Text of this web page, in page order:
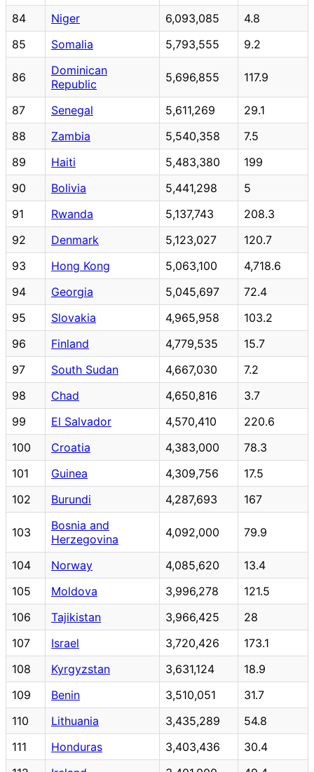
84
Niger 6,093,085
4.8
85
Somalia 5,793,555 9.2
86
Dominican
Republic
5,696,855 117.9
87 Senegal 5,611,269
29.1
88
Zambia 5,540,358
7.5
89
Haiti 5,483,380
199
90
Bolivia 5,441,298
5
91
Rwanda 5,137,743
208.3
92
Denmark 5,123,027
120.7
93
Hong Kong 5,063,100
4,718.6
94
Georgia 5,045,697
72.4
95
Slovakia 4,965,958
103.2
96
Finland 4,779,535
15.7
97
South Sudan 4,667,030
7.2
98
Chad 4,650,816
3.7
99
El Salvador 4,570,410
220.6
100
Croatia 4,383,000
78.3
101
Guinea 4,309,756
17.5
102
Burundi 4,287,693 167
103
Bosnia and
Herzegovina
4,092,000 79.9
104 Norway 4,085,620
13.4
105
Moldova 3,996,278
121.5
106
Tajikistan 3,966,425
28
107
Israel 3,720,426
173.1
108
Kyrgyzstan 3,631,124
18.9
109
Benin 3,510,051
31.7
110
Lithuania 3,435,289
54.8
111
Honduras 3,403,436
30.4